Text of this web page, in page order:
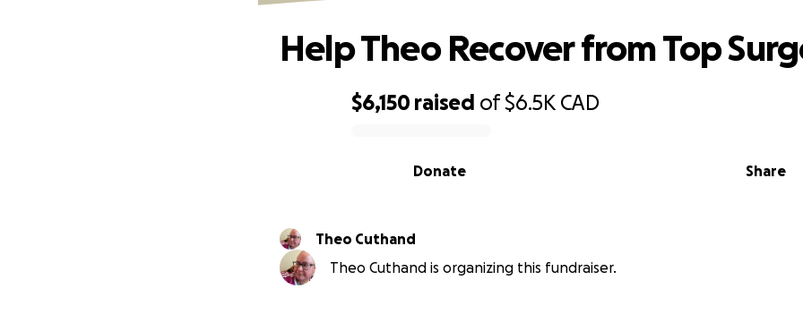
$6,150 raised of$6.5K CAD
Share
Donate
Help Theo Recover from Top
Theo Cuthand
Theo Cuthand is organizing this fundraiser.